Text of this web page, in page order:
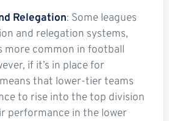
Relegation: Some leagues
and relegation systems,
more common in football
if it’s in place for
that lower-tier teams
to rise into the top division
performance in the lower